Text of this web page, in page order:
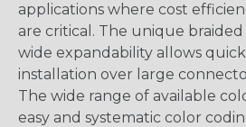
applications where cost
are critical. The unique
wide expandability allows
installation over large
The wide range of available
easy and systematic color